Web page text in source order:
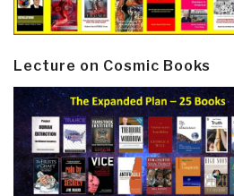
Lecture on Cosmic Books